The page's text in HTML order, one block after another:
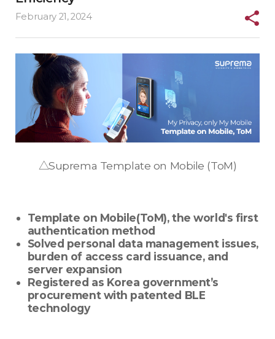
February 21, 2024
△Suprema Template on Mobile (ToM)
Template on Mobile(ToM), the world's first
authentication method
Solved personal data management issues,
burden of access card issuance, and
server expansion
Registered as Korea government’s
procurement with patented BLE
technology